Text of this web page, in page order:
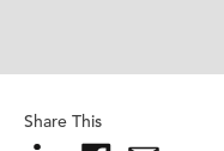
Share This